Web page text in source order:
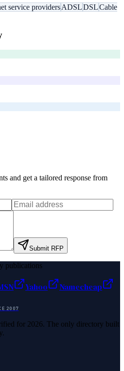
service providersADSLDSLCable
and get a tailored response from
Submit RFP
publications
Yahoo
Namecheap
2007
for 2026. The only directory built